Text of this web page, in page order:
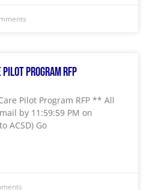
Program RFP
Pilot Program RFP ** All
by 11:59:59 PM on
ACSD) Go